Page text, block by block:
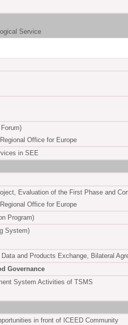
Service
Office for Europe
in SEE
Evaluation of the First Phase and
Office for Europe
Program)
System)
and Products Exchange, Bilateral
Governance
System Activities of TSMS
in front of ICEED Community